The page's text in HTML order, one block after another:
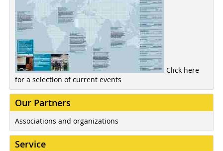
Click here
for a selection of current events
Our Partners
Associations and organizations
Service